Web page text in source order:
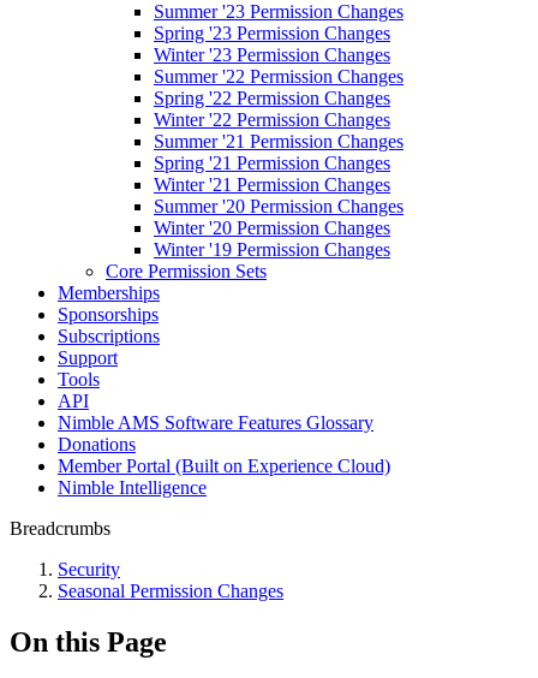
Summer '23 Permission Changes
Spring '23 Permission Changes
Winter '23 Permission Changes
Summer '22 Permission Changes
Spring '22 Permission Changes
Winter '22 Permission Changes
Summer '21 Permission Changes
Spring '21 Permission Changes
Winter '21 Permission Changes
Summer '20 Permission Changes
Winter '20 Permission Changes
Winter '19 Permission Changes
Core Permission Sets
Memberships
Sponsorships
Subscriptions
Support
Tools
API
Nimble AMS Software Features Glossary
Donations
Member Portal (Built on Experience Cloud)
Nimble Intelligence
Breadcrumbs
Security
Seasonal Permission Changes
On this Page